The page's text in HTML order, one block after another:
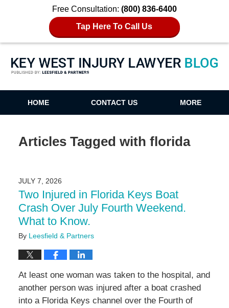
Free Consultation: (800) 836-6400
Tap Here To Call Us
Key West Injury Lawyer Blog
HOME CONTACT US MORE
Articles Tagged with florida
JULY 7, 2026
Two Injured in Florida Keys Boat
Crash Over July Fourth Weekend.
What to Know.
By Leesfield & Partners
At least one woman was taken to the hospital, and
another person was injured after a boat crashed
into a Florida Keys channel over the Fourth of